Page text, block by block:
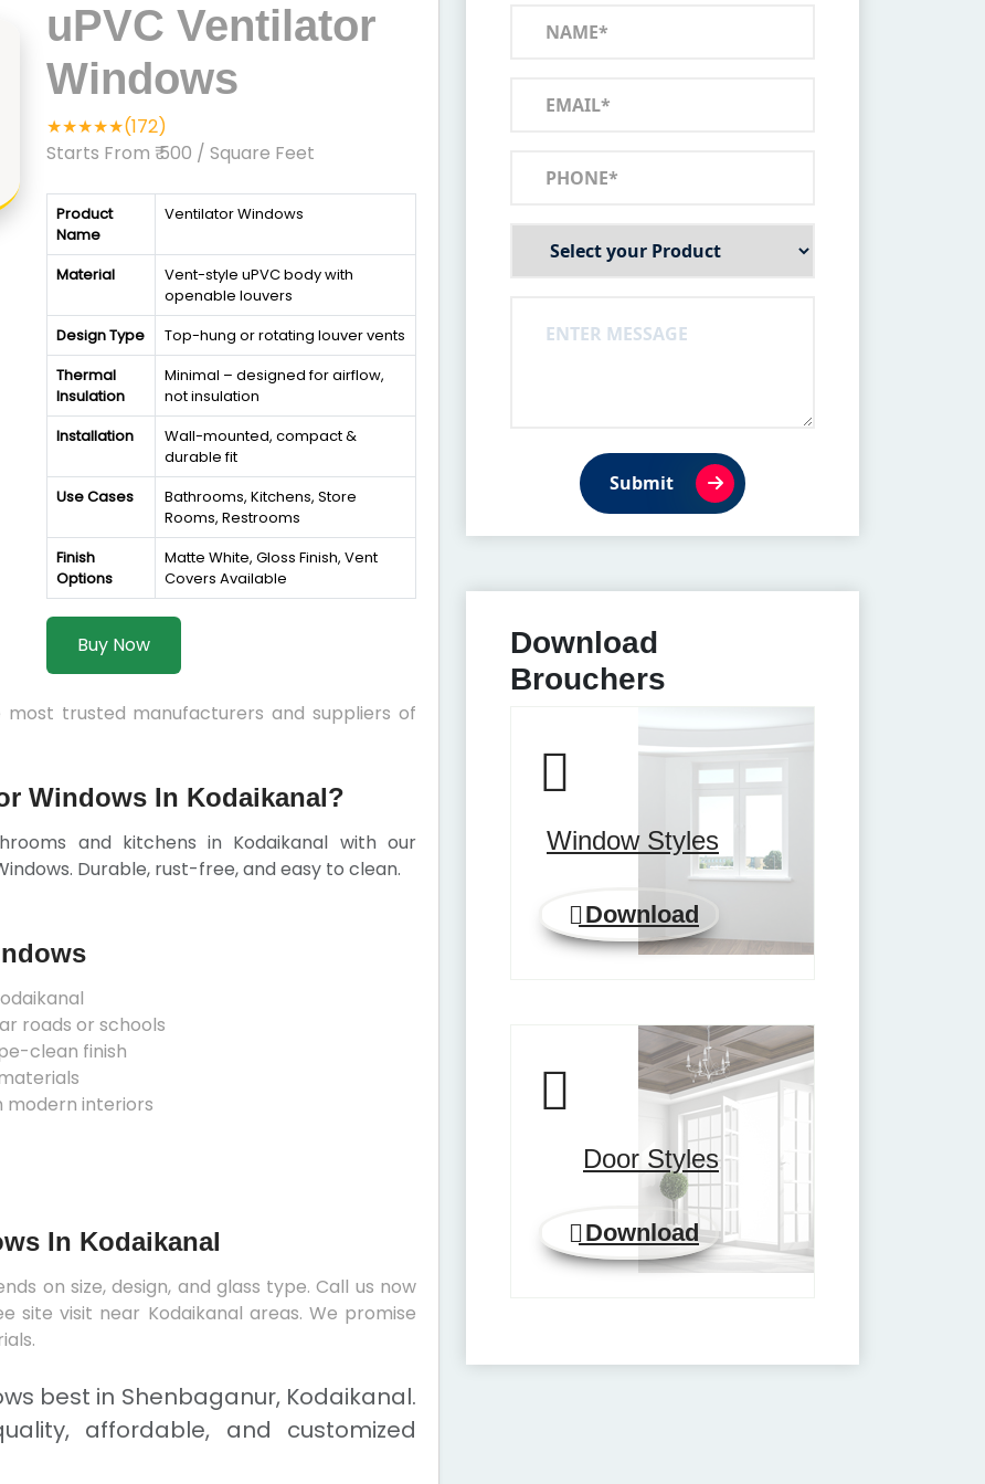
uPVC Ventilator
Windows
★★★★★(172)
Starts From ₹ 500 / Square Feet
Product
Name
Ventilator Windows
Material
Vent-style uPVC body with
openable louvers
Design Type
Top-hung or rotating louver vents
Thermal
Insulation
Minimal – designed for airflow,
not insulation
Installation
Wall-mounted, compact &
durable fit
Use Cases
Bathrooms, Kitchens, Store
Rooms, Restrooms
Finish
Options
Matte White, Gloss Finish, Vent
Covers Available
Buy Now
most trusted manufacturers and suppliers of
Windows In Kodaikanal?
and kitchens in Kodaikanal with our
Durable, rust-free, and easy to clean.
roads or schools
clean finish
modern interiors
In Kodaikanal
on size, design, and glass type. Call us now
visit near Kodaikanal areas. We promise
best in Shenbaganur, Kodaikanal.
affordable, and customized
Submit
Download
Brouchers
Window Styles
Download
Door Styles
Download